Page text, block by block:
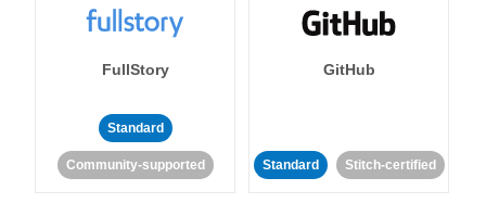
FullStory
Standard
Community-supported
GitHub
Standard Stitch-certified